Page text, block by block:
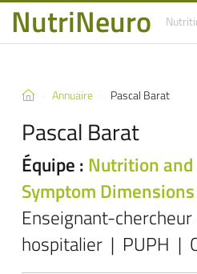
NutriNeuro
Annuaire Pascal Barat
Pascal Barat
Équipe : Nutrition
Symptom
Enseignant-
hospitalier | PUPH |